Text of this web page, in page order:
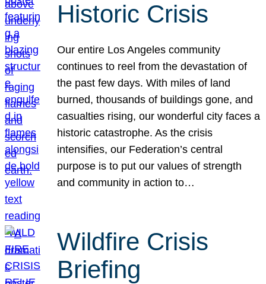
Historic Crisis
Our entire Los Angeles community
continues to reel from the devastation of
the past few days. With miles of land
burned, thousands of buildings gone, and
casualties rising, our wonderful city faces a
historic catastrophe. As the crisis
intensifies, our Federation’s central
purpose is to put our values of strength
and community in action to…
Wildfire Crisis
Briefing